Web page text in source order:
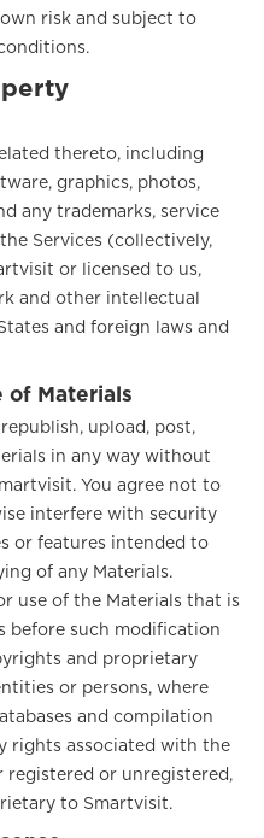
risk and subject to
thereto, including
graphics, photos,
any trademarks, service
Services (collectively,
or licensed to us,
and other intellectual
and foreign laws and
of Materials
upload, post,
in any way without
You agree not to
interfere with security
or features intended to
of any Materials.
use of the Materials that is
before such modification
and proprietary
or persons, where
and compilation
rights associated with the
registered or unregistered,
to Smartvisit.